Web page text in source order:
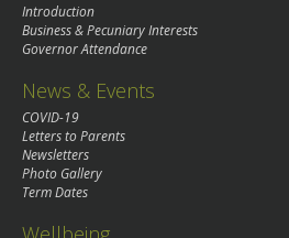
Introduction
Business & Pecuniary Interests
Governor Attendance
News & Events
COVID-19
Letters to Parents
Newsletters
Photo Gallery
Term Dates